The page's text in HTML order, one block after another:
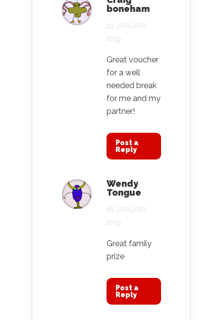
boneham
20 JANUARY
2019
Great voucher
for a well
needed break
for me and my
partner!
Post a
Reply
Wendy
Tongue
26 JANUARY
2019
Great family
prize
Post a
Reply